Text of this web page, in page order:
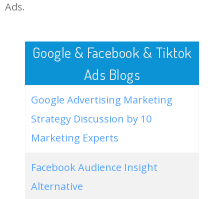
49
Ads.
Google & Facebook & Tiktok
Ads Blogs
Google Advertising Marketing
Strategy Discussion by 10
Marketing Experts
Facebook Audience Insight
Alternative